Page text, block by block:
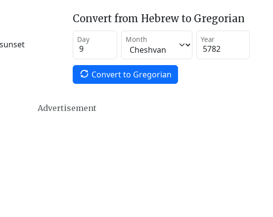
Convert from Hebrew to Gregorian
Day Month Year
Convert to Gregorian
Advertisement